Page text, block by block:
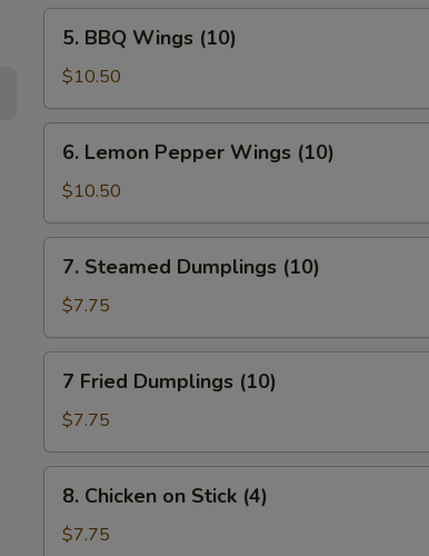
(10)
BBQ
Wings
(10)
5. BBQ Wings (10)
$10.50
Lemon
Pepper
Wings
(10)
6. Lemon Pepper Wings (10)
$10.50
Steamed
Dumplings
(10)
7. Steamed Dumplings (10)
$7.75
Fried
Dumplings
(10)
7 Fried Dumplings (10)
$7.75
Chicken
8. Chicken on Stick (4)
$7.75